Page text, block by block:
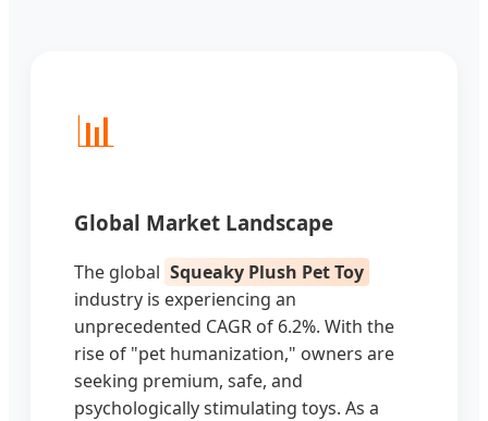
📊
Global Market Landscape
The global Squeaky Plush Pet Toy
industry is experiencing an
unprecedented CAGR of 6.2%. With the
rise of "pet humanization," owners are
seeking premium, safe, and
psychologically stimulating toys. As a